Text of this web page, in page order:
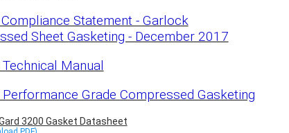
Statement - Garlock
Sheet Gasketing - December 2017
Manual
Grade Compressed Gasketing
3200 Gasket Datasheet